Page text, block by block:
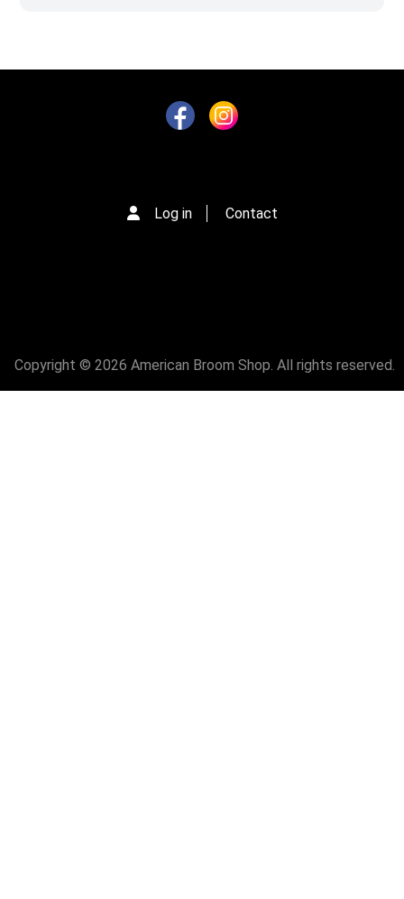
Log in Contact
Copyright © 2026 American Broom Shop. All rights reserved.